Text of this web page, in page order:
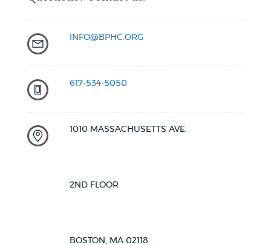
INFO@BPHC.ORG
617-534-5050
1010 MASSACHUSETTS AVE.
2ND FLOOR
BOSTON, MA 02118